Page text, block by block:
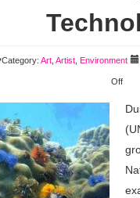
Category:Art ,Artist ,Environment
Off